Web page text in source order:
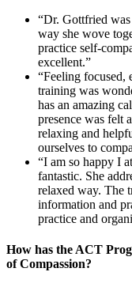
“Dr. Gottfried
way she wove
practice self-
excellent.”
“Feeling focused,
training was
has an amazing
presence was felt
relaxing and
ourselves to
“I am so happy I
fantastic. She
relaxed way. The
information and
practice and
How has the ACT
of Compassion?